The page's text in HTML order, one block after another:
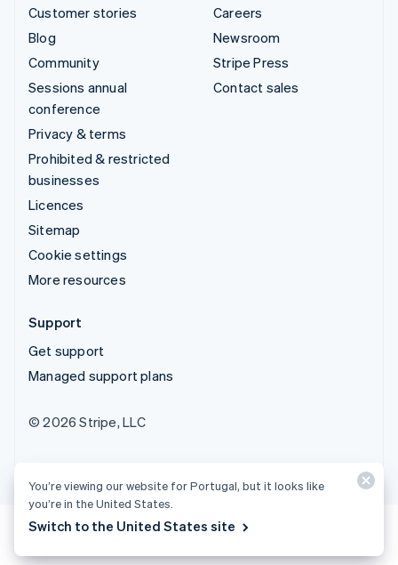
Customer stories
Blog
Community
Sessions annual
conference
Privacy & terms
Prohibited & restricted
businesses
Licences
Sitemap
Cookie settings
More resources
Careers
Newsroom
Stripe Press
Contact sales
Support
Get support
Managed support plans
© 2026 Stripe, LLC
You’re viewing our website for Portugal, but it looks like
you’re in the United States.
Switch to the United States site